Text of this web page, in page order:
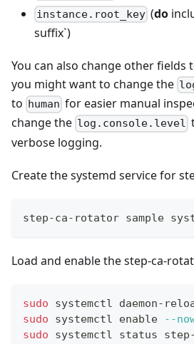
instance.root_key (do
suffix`)
You can also change other fields
you might want to change the
to human for easier manual
change the log.console.level
verbose logging.
Create the systemd service for
step-ca-rotator sample
Load and enable the step-ca-
sudo systemctl daemon-
sudo systemctl enable --
sudo systemctl status